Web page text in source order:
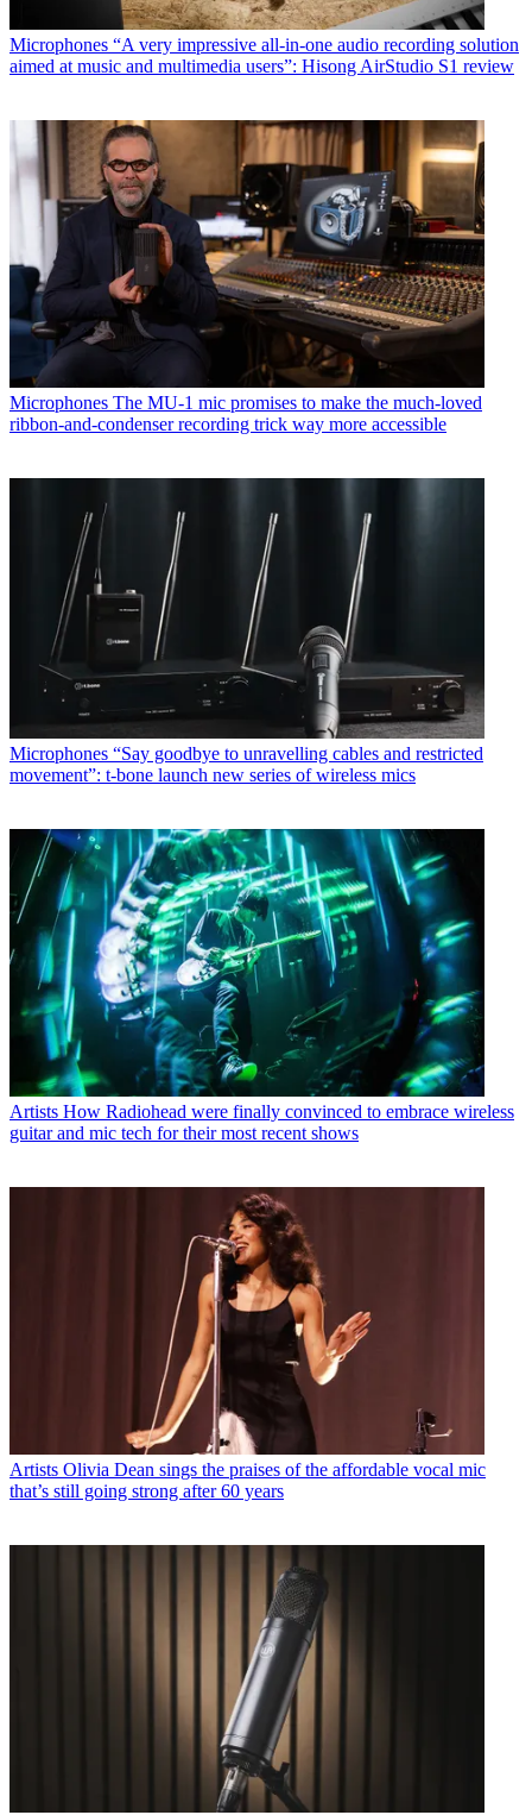
Microphones “A very impressive all-in-one audio recording solution
aimed at music and multimedia users”: Hisong AirStudio S1 review
Microphones The MU-1 mic promises to make the much-loved
ribbon-and-condenser recording trick way more accessible
Microphones “Say goodbye to unravelling cables and restricted
movement”: t-bone launch new series of wireless mics
Artists How Radiohead were finally convinced to embrace wireless
guitar and mic tech for their most recent shows
Artists Olivia Dean sings the praises of the affordable vocal mic
that’s still going strong after 60 years